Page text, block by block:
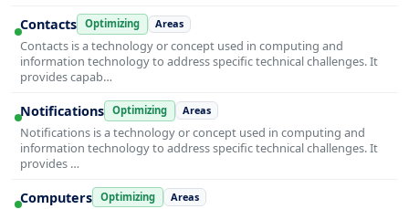
Contacts Optimizing Areas
Contacts is a technology or concept used in computing and
information technology to address specific technical challenges. It
provides capab…
Notifications Optimizing Areas
Notifications is a technology or concept used in computing and
information technology to address specific technical challenges. It
provides …
Computers Optimizing Areas